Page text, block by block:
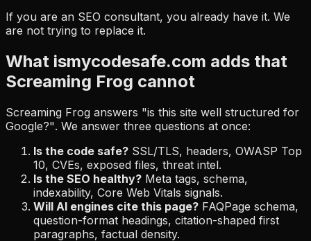
If you are an SEO consultant, you already have it. We
are not trying to replace it.
What ismycodesafe.com adds that
Screaming Frog cannot
Screaming Frog answers "is this site well structured for
Google?". We answer three questions at once:
Is the code safe? SSL/TLS, headers, OWASP Top
10, CVEs, exposed files, threat intel.
Is the SEO healthy? Meta tags, schema,
indexability, Core Web Vitals signals.
Will AI engines cite this page? FAQPage schema,
question-format headings, citation-shaped first
paragraphs, factual density.